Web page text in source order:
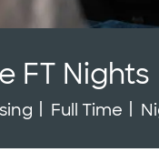
FT Nights
Job Type
Full Time